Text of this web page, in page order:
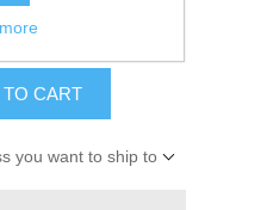
CART
you want to ship to